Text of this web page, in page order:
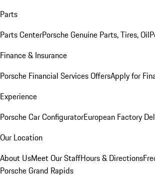
Parts
Parts CenterPorsche Genuine Parts, Tires, Oil
Finance & Insurance
Porsche Financial Services OffersApply for
Experience
Porsche Car ConfiguratorEuropean Factory
Our Location
About UsMeet Our StaffHours & Directions
Porsche Grand Rapids